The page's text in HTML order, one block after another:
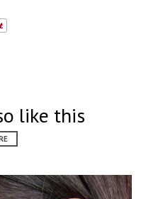
like this